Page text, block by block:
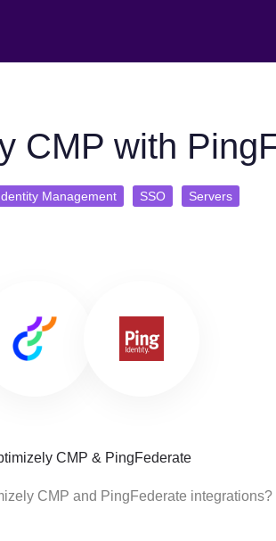
CMP with
Management SSO Servers
CMP & PingFederate
CMP and PingFederate integrations?